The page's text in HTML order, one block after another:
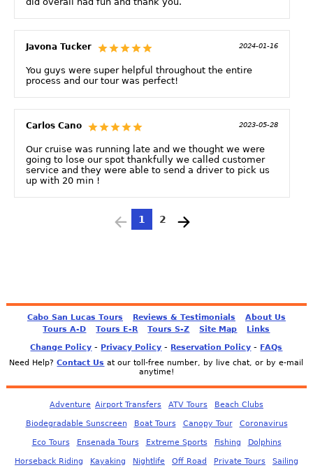
Javona Tucker 2024-01-16
You guys were super helpful throughout the entire
process and our tour was perfect!
Carlos Cano 2023-05-28
Our cruise was running late and we thought we were
going to lose our spot thankfully we called customer
service and they were able to send a driver to pick us
up with 20 min !
1 2
Cabo San Lucas Tours Reviews & Testimonials
About Us
Tours A-D
Tours E-R Tours S-Z Site Map
Links
Change Policy - Privacy Policy - Reservation Policy - FAQs
Need Help?Contact Us at our toll-free number, by live chat, or by e-mail
anytime!
Adventure Airport Transfers ATV Tours Beach Clubs
Biodegradable Sunscreen Boat Tours Canopy Tour Coronavirus
Eco Tours Ensenada Tours Extreme Sports Fishing Dolphins
Horseback Riding Kayaking Nightlife Off Road Private Tours Sailing